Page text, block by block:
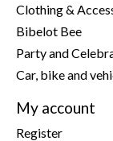
Clothing &
Bibelot Bee
Party and
Car, bike and
My account
Register